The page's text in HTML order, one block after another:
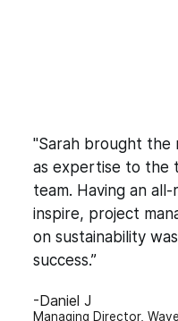
"Sarah brought the
as expertise to the
team. Having an
inspire, project
on sustainability
success.”
-Daniel J
Managing Director,